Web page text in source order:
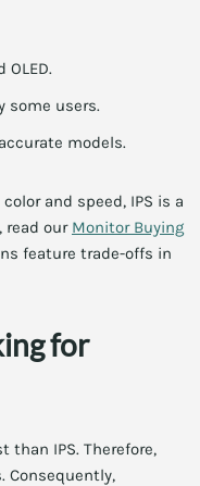
some users.
models.
and speed, IPS is a
read our Monitor Buying
feature trade-offs in
for
than IPS. Therefore,
Consequently,